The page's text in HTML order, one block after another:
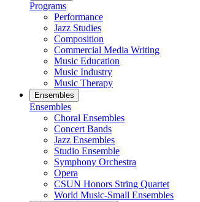
Programs
Performance
Jazz Studies
Composition
Commercial Media Writing
Music Education
Music Industry
Music Therapy
Ensembles
Ensembles
Choral Ensembles
Concert Bands
Jazz Ensembles
Studio Ensemble
Symphony Orchestra
Opera
CSUN Honors String Quartet
World Music-Small Ensembles